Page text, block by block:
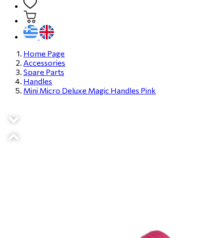
Home Page
Accessories
Spare Parts
Handles
Mini Micro Deluxe Magic Handles Pink